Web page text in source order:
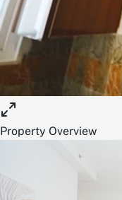
Property Overview